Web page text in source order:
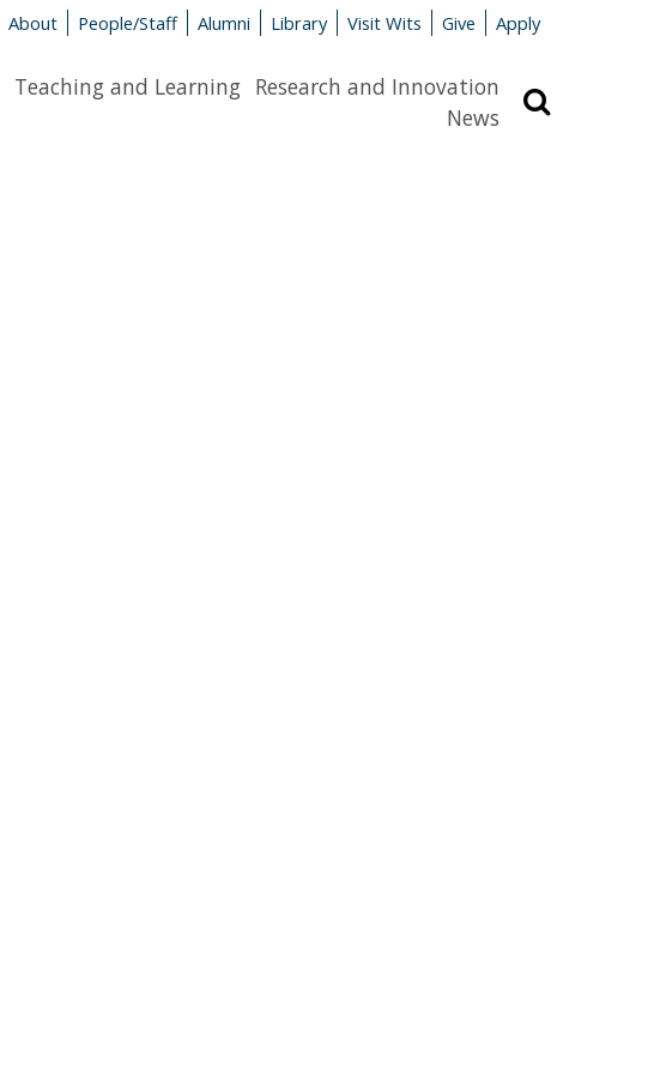
About People/Staff Alumni Library Visit Wits Give Apply
Teaching and Learning Research and Innovation
News